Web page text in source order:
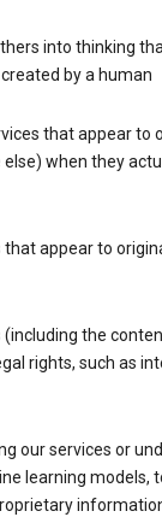
into thinking
by a human
that appear to
else) when they
that appear to
(including the
rights, such as
our services or
learning models,